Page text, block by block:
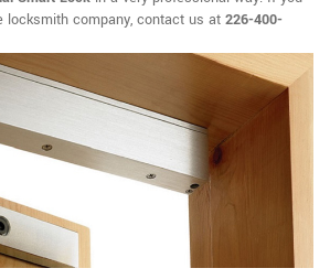
locksmith company, contact us at 226-400-